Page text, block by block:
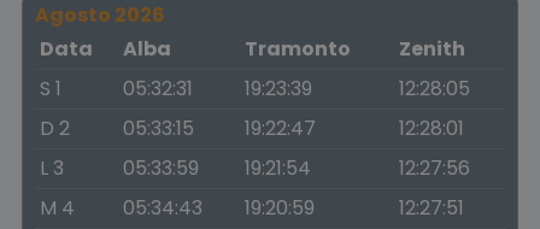
Agosto 2026
Data
Alba Tramonto
Zenith
S 1
05:32:31 19:23:39
12:28:05
D 2
05:33:15 19:22:47
12:28:01
L 3
05:33:59 19:21:54
12:27:56
M 4
05:34:43 19:20:59
12:27:51